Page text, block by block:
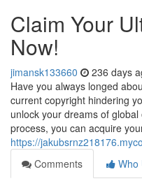
Claim Your
Now!
jimansk133660 236 days
Have you always longed
current copyright hindering
unlock your dreams of
process, you can acquire
https://
Comments
Who